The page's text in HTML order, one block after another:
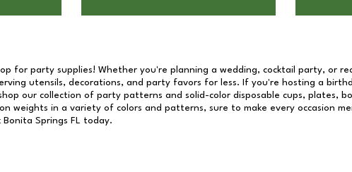
for party supplies! Whether you're planning a wedding, cocktail party, or
utensils, decorations, and party favors for less. If you're hosting a
our collection of party patterns and solid-color disposable cups, plates,
weights in a variety of colors and patterns, sure to make every occasion
Springs FL today.